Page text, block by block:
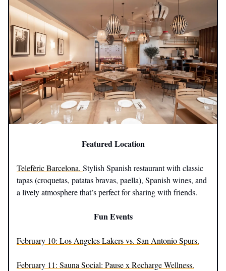
Featured Location
Telefèric Barcelona. Stylish Spanish restaurant with classic
tapas (croquetas, patatas bravas, paella), Spanish wines, and
a lively atmosphere that’s perfect for sharing with friends.
Fun Events
February 10: Los Angeles Lakers vs. San Antonio Spurs.
February 11: Sauna Social: Pause x Recharge Wellness.